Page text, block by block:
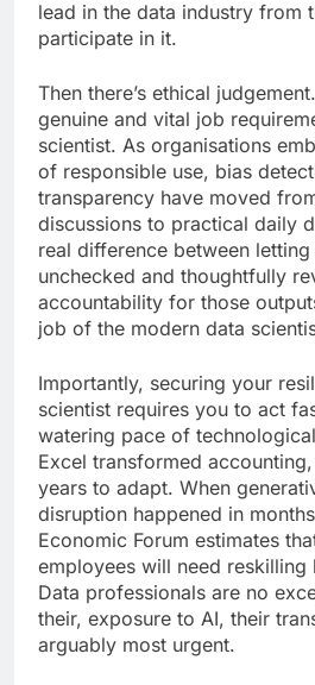
lead in the data industry from
participate in it.
Then there’s ethical
genuine and vital job
scientist. As organisations
of responsible use, bias
transparency have moved
discussions to practical daily
real difference between
unchecked and thoughtfully
accountability for those
job of the modern data
Importantly, securing your
scientist requires you to act
watering pace of
Excel transformed
years to adapt. When
disruption happened in
Economic Forum estimates
employees will need
Data professionals are no
their, exposure to AI, their
arguably most urgent.